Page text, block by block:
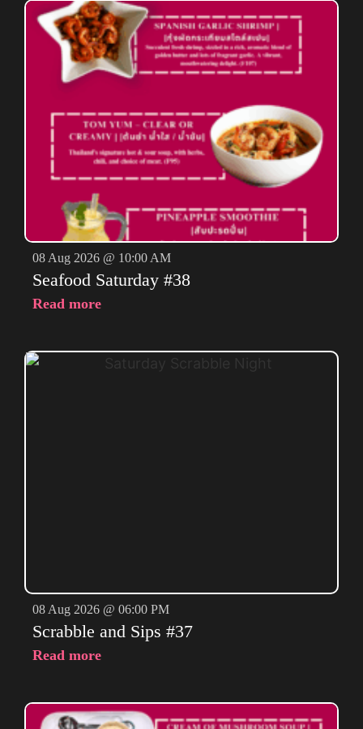
08 Aug 2026 @ 10:00 AM
Seafood Saturday #38
Read more
08 Aug 2026 @ 06:00 PM
Scrabble and Sips #37
Read more